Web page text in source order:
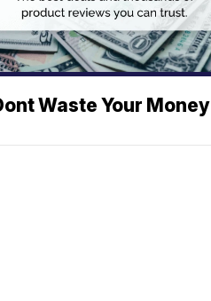
Waste Your Money